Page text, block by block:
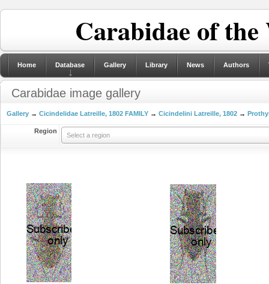
Carabidae of
Home Database Gallery Library News Authors
Carabidae image gallery
Gallery → Cicindelidae Latreille, 1802 FAMILY → Cicindelini Latreille, 1802 →
Region
Select a region